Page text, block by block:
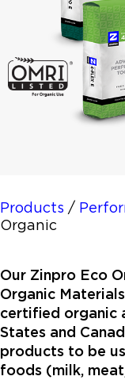
Products /
Organic
Our Zinpro Eco
Organic
certified organic
States and
products to be
foods (milk,